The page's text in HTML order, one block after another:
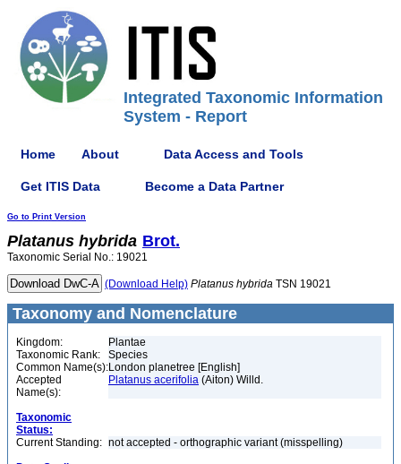
Integrated Taxonomic Information
System - Report
Home About Data Access and Tools
Get ITIS Data Become a Data Partner
Go to Print Version
Platanus hybrida Brot.
Taxonomic Serial No.: 19021
(Download Help) Platanus hybrida TSN 19021
Taxonomy and Nomenclature
Kingdom:
Plantae
Taxonomic Rank:
Species
Common Name(s):London planetree [English]
Accepted
Name(s):
Platanus acerifolia (Aiton) Willd.
Taxonomic
Status:
Current Standing: not accepted - orthographic variant (misspelling)